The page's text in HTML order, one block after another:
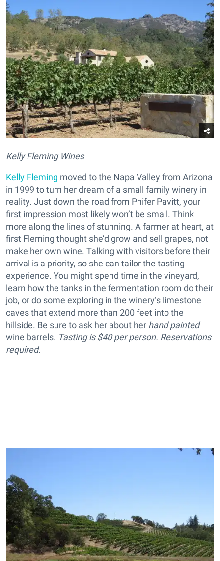
Kelly Fleming Wines
Kelly Fleming moved to the Napa Valley from Arizona
in 1999 to turn her dream of a small family winery in
reality. Just down the road from Phifer Pavitt, your
first impression most likely won’t be small. Think
more along the lines of stunning. A farmer at heart, at
first Fleming thought she’d grow and sell grapes, not
make her own wine. Talking with visitors before their
arrival is a priority, so she can tailor the tasting
experience. You might spend time in the vineyard,
learn how the tanks in the fermentation room do their
job, or do some exploring in the winery’s limestone
caves that extend more than 200 feet into the
hillside. Be sure to ask her about her hand painted
wine barrels. Tasting is $40 per person. Reservations
required.